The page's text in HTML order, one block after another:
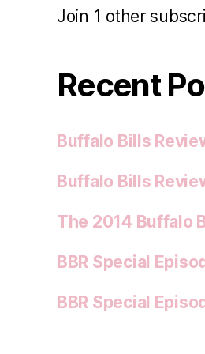
Join 1 other
Recent
Buffalo Bills
Buffalo Bills
The 2014 Buffalo
BBR Special
BBR Special